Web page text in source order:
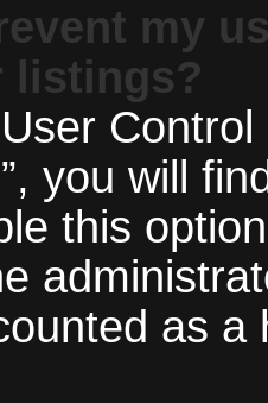
my
listings?
Control
you will
this
as a